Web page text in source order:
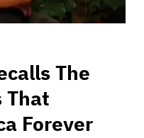
The
That
Forever